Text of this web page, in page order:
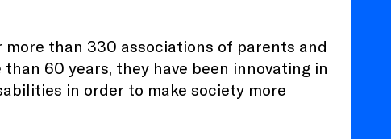
than 330 associations of parents and
60 years, they have been innovating in
in order to make society more